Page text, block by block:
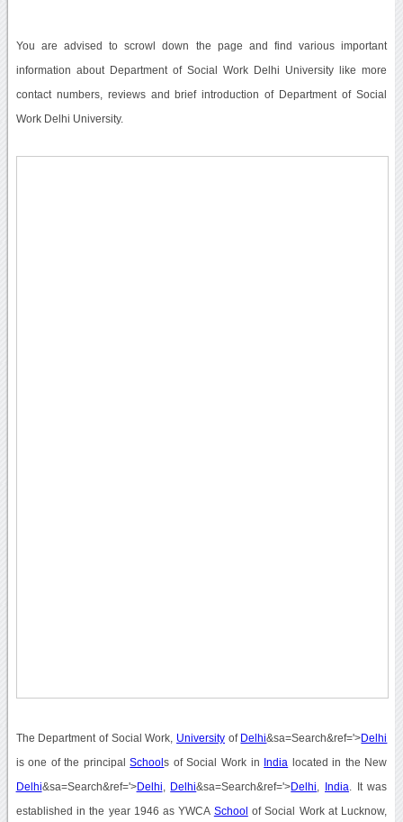
You are advised to scrowl down the page and find various important
information about Department of Social Work Delhi University like more
contact numbers, reviews and brief introduction of Department of Social
Work Delhi University.
The Department of Social Work, University of Delhi&sa=Search&ref='>Delhi
is one of the principalSchools of Social Work in India located in the New
Delhi&sa=Search&ref='>Delhi Delhi&sa=Search&ref='>Delhi India . It was
established in the year 1946 as YWCA School of Social Work at Lucknow,